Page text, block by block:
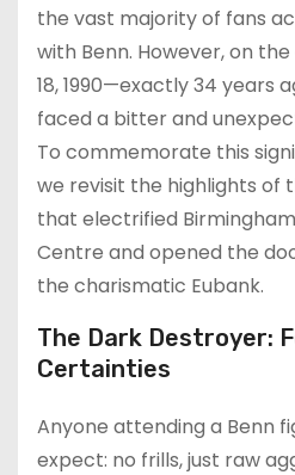
the vast majority of fans
with Benn. However, on
18, 1990—exactly 34 years
faced a bitter and
To commemorate this
we revisit the highlights of
that electrified
Centre and opened the
the charismatic Eubank.
The Dark Destroyer:
Certainties
Anyone attending a Benn
expect: no frills, just raw